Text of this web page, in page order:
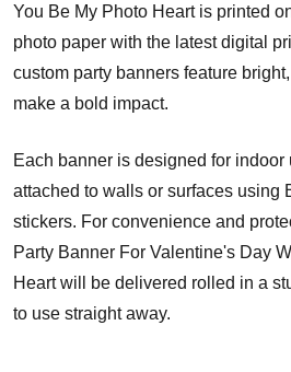
You Be My Photo Heart is printed
photo paper with the latest digital
custom party banners feature
make a bold impact.
Each banner is designed for
attached to walls or surfaces using
stickers. For convenience and
Party Banner For Valentine's Day
Heart will be delivered rolled in a
to use straight away.